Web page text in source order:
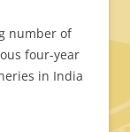
number of
four-year
in India